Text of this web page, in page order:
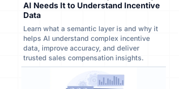
AI Needs It to Understand Incentive
Data
Learn what a semantic layer is and why it
helps AI understand complex incentive
data, improve accuracy, and deliver
trusted sales compensation insights.